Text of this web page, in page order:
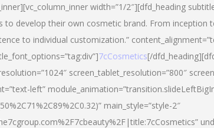
width=”1/2″][dfd_heading
to develop their own cosmetic brand. From
to individual customization.”
7cCosmetics[/
screen_tablet_resolution=”800″
left”
main_style=”style-2″